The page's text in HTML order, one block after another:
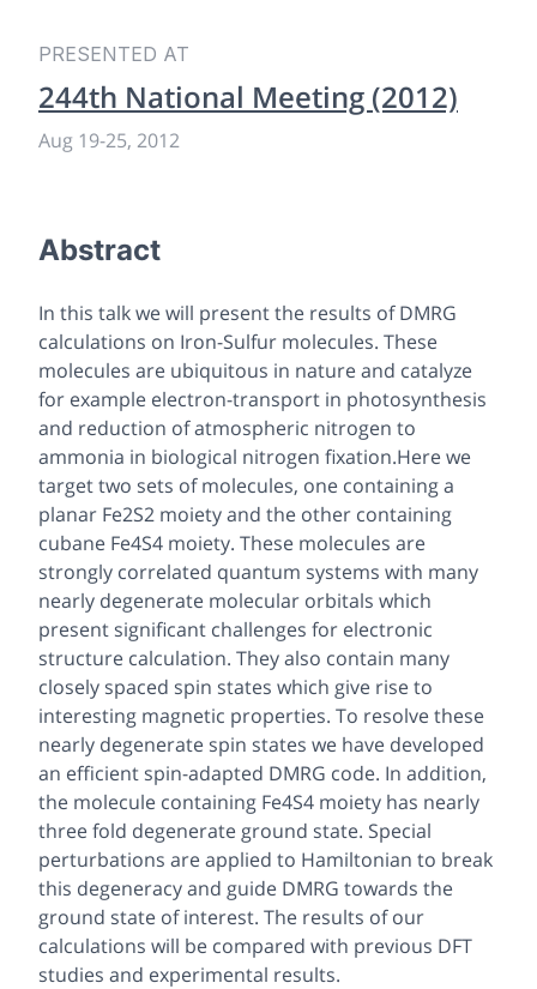
PRESENTED AT
244th National Meeting (2012)
Aug 19-25, 2012
Abstract
In this talk we will present the results of DMRG
calculations on Iron-Sulfur molecules. These
molecules are ubiquitous in nature and catalyze
for example electron-transport in photosynthesis
and reduction of atmospheric nitrogen to
ammonia in biological nitrogen fixation.Here we
target two sets of molecules, one containing a
planar Fe2S2 moiety and the other containing
cubane Fe4S4 moiety. These molecules are
strongly correlated quantum systems with many
nearly degenerate molecular orbitals which
present significant challenges for electronic
structure calculation. They also contain many
closely spaced spin states which give rise to
interesting magnetic properties. To resolve these
nearly degenerate spin states we have developed
an efficient spin-adapted DMRG code. In addition,
the molecule containing Fe4S4 moiety has nearly
three fold degenerate ground state. Special
perturbations are applied to Hamiltonian to break
this degeneracy and guide DMRG towards the
ground state of interest. The results of our
calculations will be compared with previous DFT
studies and experimental results.